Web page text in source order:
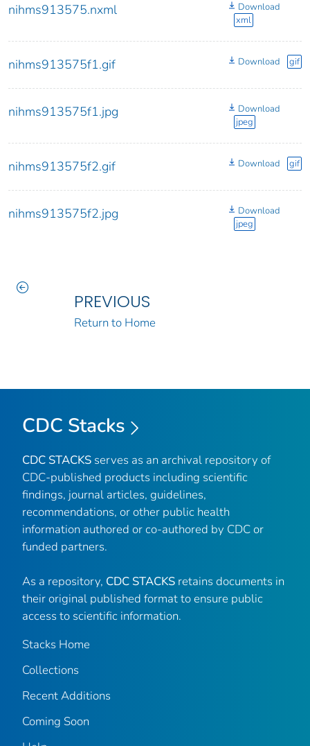
nihms913575.nxml
Download
xml
nihms913575f1.gif Download gif
nihms913575f1.jpg
Download
jpeg
nihms913575f2.gif Download gif
nihms913575f2.jpg
Download
jpeg
PREVIOUS
Return to Home
CDC Stacks
CDC STACKS serves as an archival repository of
CDC-published products including scientific
findings, journal articles, guidelines,
recommendations, or other public health
information authored or co-authored by CDC or
funded partners.
As a repository, CDC STACKS retains documents in
their original published format to ensure public
access to scientific information.
Stacks Home
Collections
Recent Additions
Coming Soon